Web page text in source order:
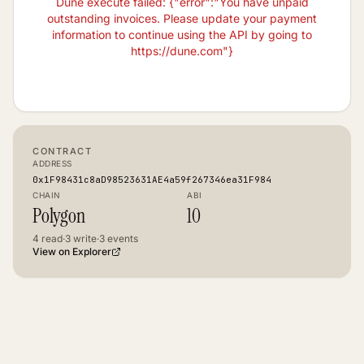
outstanding invoices. Please update your payment
information to continue using the API by going to
https://dune.com"}
CONTRACT
ADDRESS
0x1F98431c8aD98523631AE4a59f267346ea31F984
CHAIN
Polygon
ABI
10
4 read·3 write·3 events
View on Explorer